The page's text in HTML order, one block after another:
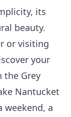
its
beauty.
or visiting
your
the Grey
Nantucket
weekend, a